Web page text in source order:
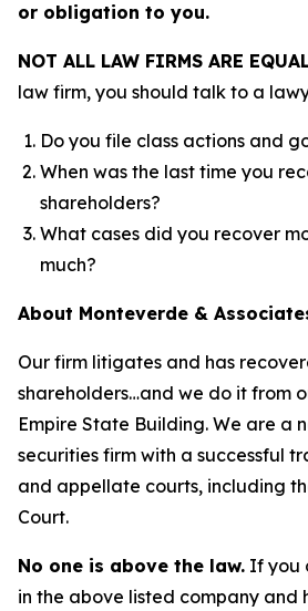
or obligation to you.
NOT ALL LAW FIRMS ARE
law firm, you should talk to a
Do you file class actions and
When was the last time you
shareholders?
What cases did you recover
much?
About Monteverde &
Our firm litigates and has
shareholders…and we do it from
Empire State Building. We are a
securities firm with a successful
and appellate courts, including
Court.
No one is above the law. If you
in the above listed company and